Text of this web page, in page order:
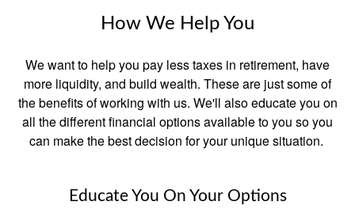
How We Help You
We want to help you pay less taxes in retirement, have
more liquidity, and build wealth. These are just some of
the benefits of working with us. We'll also educate you on
all the different financial options available to you so you
can make the best decision for your unique situation.
Educate You On Your Options